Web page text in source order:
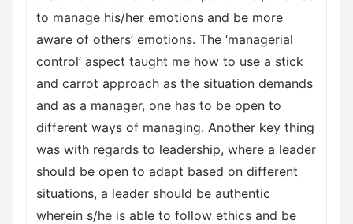
to manage his/her emotions and be more
aware of others’ emotions. The ‘managerial
control’ aspect taught me how to use a stick
and carrot approach as the situation demands
and as a manager, one has to be open to
different ways of managing. Another key thing
was with regards to leadership, where a leader
should be open to adapt based on different
situations, a leader should be authentic
wherein s/he is able to follow ethics and be